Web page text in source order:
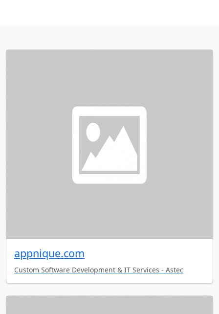
appnique.com
Custom Software Development & IT Services - Astec